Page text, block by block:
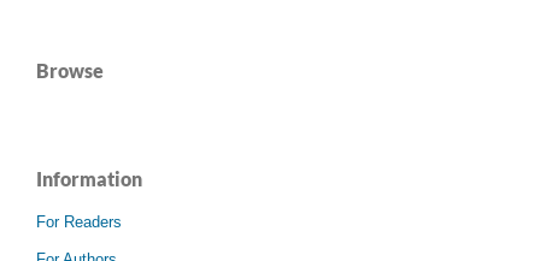
Browse
Information
For Readers